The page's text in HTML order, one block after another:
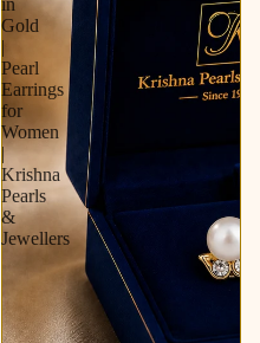
in
Gold
|
Pearl
Earrings
for
Women
|
Krishna
Pearls
&
Jewellers